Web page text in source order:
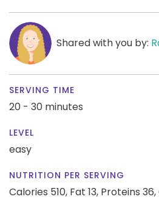
Shared with you by:
SERVING TIME
20 - 30 minutes
LEVEL
easy
NUTRITION PER SERVING
Calories 510, Fat 13, Proteins 36,